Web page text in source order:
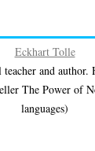
Eckhart Tolle
and author.
The Power of
languages)